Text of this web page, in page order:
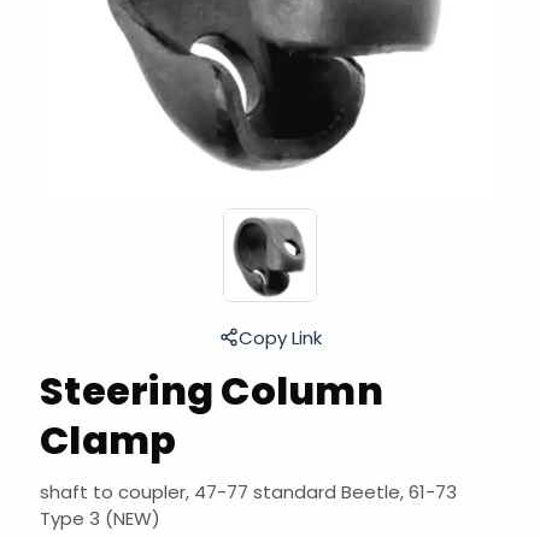
Steering Column
Clamp
shaft to coupler, 47-77 standard Beetle, 61-73
Type 3 (NEW)
Copy Link